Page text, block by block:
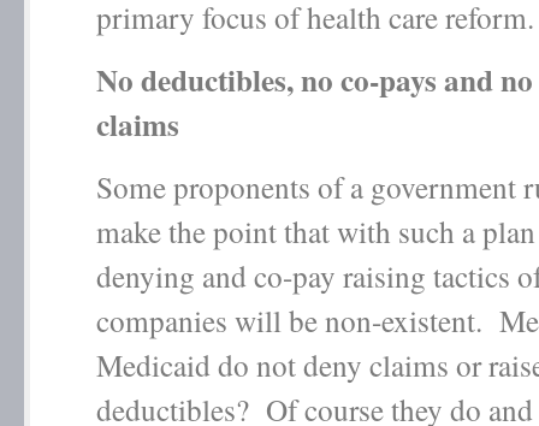
primary focus of health care reform.
No deductibles, no co-pays and
claims
Some proponents of a government
make the point that with such a
denying and co-pay raising tactics
companies will be non-existent.
Medicaid do not deny claims or
deductibles? Of course they do